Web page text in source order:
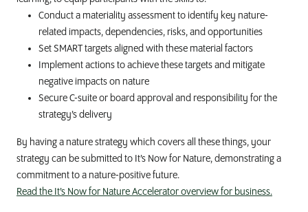
Conduct a materiality assessment to identify key nature-
related impacts, dependencies, risks, and opportunities
Set SMART targets aligned with these material factors
Implement actions to achieve these targets and mitigate
negative impacts on nature
Secure C-suite or board approval and responsibility for the
strategy’s delivery
By having a nature strategy which covers all these things, your
strategy can be submitted to It’s Now for Nature, demonstrating a
commitment to a nature-positive future.
Read the It’s Now for Nature Accelerator overview for business.